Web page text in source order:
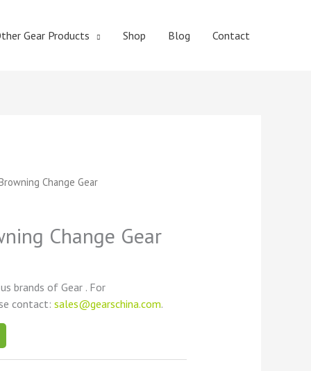
Gear Products Shop Blog Contact
Change Gear
Change Gear
brands of Gear . For
contact:sales@gearschina.com.